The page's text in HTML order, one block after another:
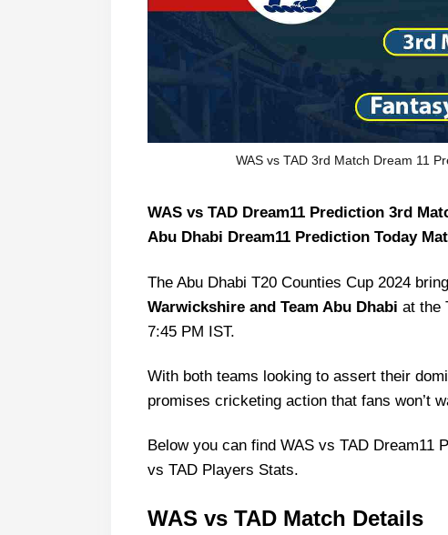
WAS vs TAD 3rd Match Dream 11
WAS vs TAD Dream11 Prediction 3rd
Abu Dhabi Dream11 Prediction Today
The Abu Dhabi T20 Counties Cup 2024
Warwickshire and Team Abu Dhabi at the
7:45 PM IST.
With both teams looking to assert their
promises cricketing action that fans won’t
Below you can find WAS vs TAD Dream11
vs TAD Players Stats.
WAS vs TAD Match Details